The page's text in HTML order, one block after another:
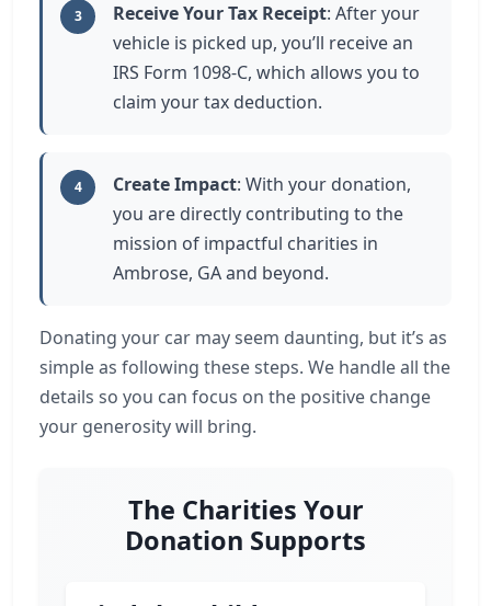
3 Receive Your Tax Receipt: After your
vehicle is picked up, you’ll receive an
IRS Form 1098-C, which allows you to
claim your tax deduction.
4 Create Impact: With your donation,
you are directly contributing to the
mission of impactful charities in
Ambrose, GA and beyond.
Donating your car may seem daunting, but it’s as
simple as following these steps. We handle all the
details so you can focus on the positive change
your generosity will bring.
The Charities Your
Donation Supports